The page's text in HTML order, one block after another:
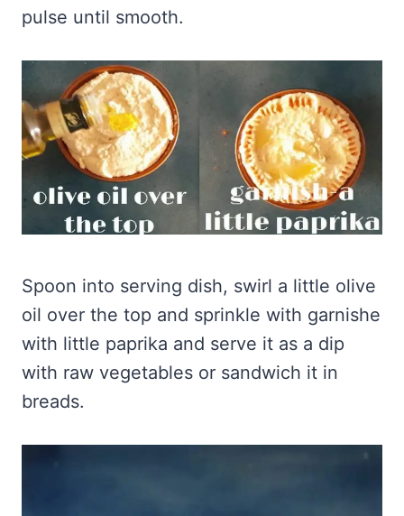
pulse until smooth.
Spoon into serving dish, swirl a little olive
oil over the top and sprinkle with garnishe
with little paprika and serve it as a dip
with raw vegetables or sandwich it in
breads.